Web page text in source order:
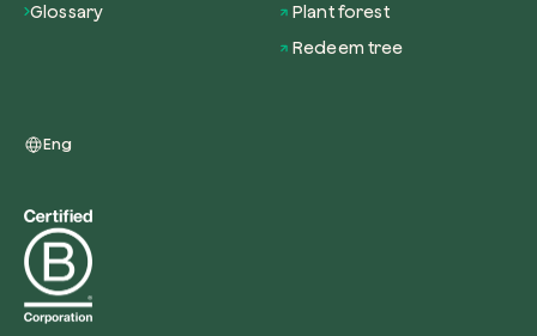
Glossary
Plant forest
Redeem tree
Eng